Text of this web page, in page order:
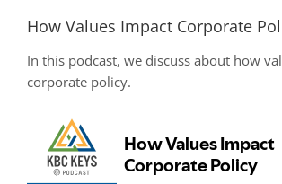
How Values Impact Corporate
In this podcast, we discuss about how
corporate policy.